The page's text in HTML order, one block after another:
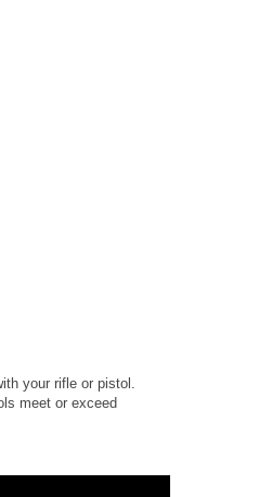
your rifle or pistol.
meet or exceed